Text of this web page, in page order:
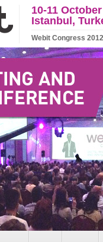
10-11
Istanbul,
Webit Congress